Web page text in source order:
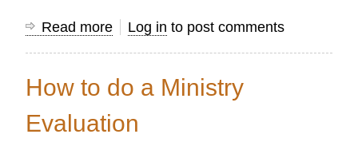
Read more about
to
Planning
Log in to post comments
How to do a Ministry
Evaluation